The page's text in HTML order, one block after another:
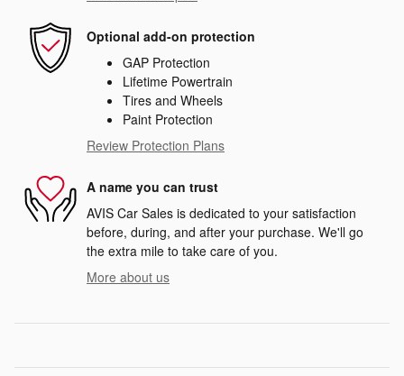
Optional add-on protection
GAP Protection
Lifetime Powertrain
Tires and Wheels
Paint Protection
Review Protection Plans
A name you can trust
AVIS Car Sales is dedicated to your satisfaction
before, during, and after your purchase. We'll go
the extra mile to take care of you.
More about us